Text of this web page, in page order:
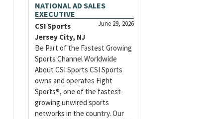
NATIONAL AD SALES
EXECUTIVE
June 29, 2026
CSI Sports
Jersey City, NJ
Be Part of the Fastest Growing
Sports Channel Worldwide
About CSI Sports CSI Sports
owns and operates Fight
Sports®, one of the fastest-
growing unwired sports
networks in the country. Our